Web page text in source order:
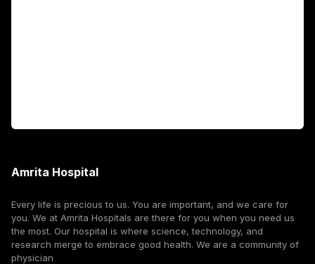
Amrita Hospital
Every life is precious to us. You are important, and we care for
you. We at Amrita Hospitals are there for you when you need us
the most. Our hospital is where science, technology, and
research merge to embrace good health. We are a community of
physician